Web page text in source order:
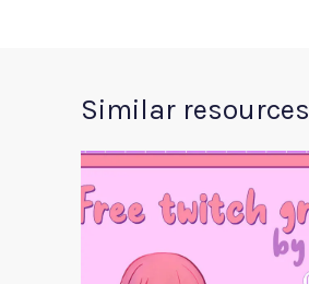
Similar resources